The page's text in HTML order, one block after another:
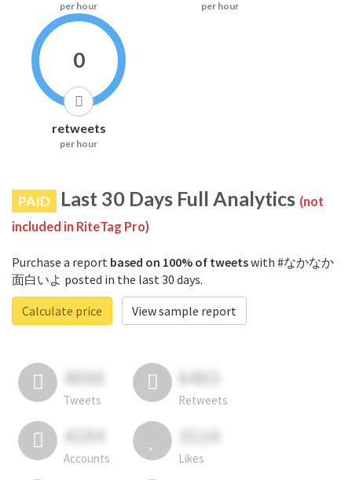
per hour per hour
0
retweets
per hour
PAID Last 30 Days Full Analytics (not
included in RiteTag Pro)
Purchase a report based on 100% of tweetswith #なかなか
面白いよ posted in the last 30 days.
Calculate price
View sample report
4050
Tweets
6403
Retweets
4194
Accounts
3114
Likes